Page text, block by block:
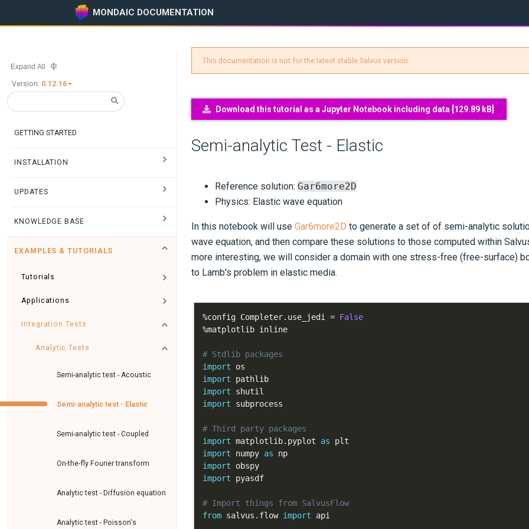
MONDAIC DOCUMENTATION
Expand All
Version: 0.12.16
GETTING STARTED
INSTALLATION
UPDATES
KNOWLEDGE BASE
EXAMPLES & TUTORIALS
Tutorials
Applications
Integration Tests
Analytic Tests
Semi-analytic test - Acoustic
Semi-analytic test - Elastic
Semi-analytic test - Coupled
On-the-fly Fourier transform
Analytic test - Diffusion equation
Analytic test - Poisson's
This documentation is not for the latest stable Salvus version.
Download this tutorial as a Jupyter Notebook including data [ 129.89 kB
Semi-analytic Test - Elastic
Reference solution: Gar6more2D
Physics: Elastic wave equation
In this notebook will use Gar6more2D to generate a set of of semi-analytic
wave equation, and then compare these solutions to those computed within
more interesting, we will consider a domain with one stress-free (free-surface)
to Lamb's problem in elastic media.
%config Completer. use_jedi = False
%
# Stdlib packages
import
import
import
import
# Third party packages
import matplotlib. pyplot as
import numpy as
import
import
# Import things from SalvusFlow
from salvus . flow import